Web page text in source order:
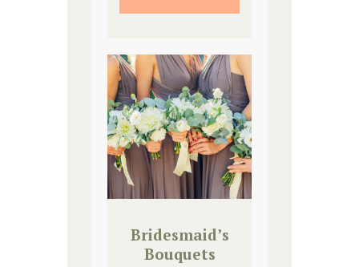
Bridesmaid’s
Bouquets